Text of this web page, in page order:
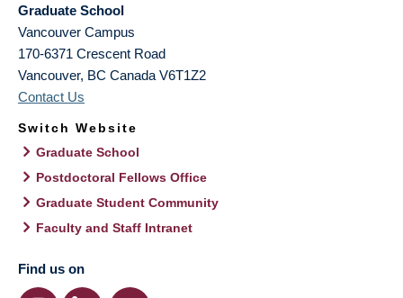
Graduate School
Vancouver Campus
170-6371 Crescent Road
Vancouver, BC Canada V6T1Z2
Contact Us
Switch Website
Graduate School
Postdoctoral Fellows Office
Graduate Student Community
Faculty and Staff Intranet
Find us on